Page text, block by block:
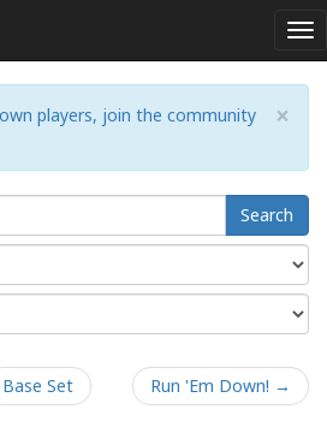
×
players, join the community
Search
Base Set Run 'Em Down! →